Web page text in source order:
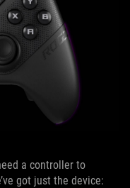
a controller to
got just the device: